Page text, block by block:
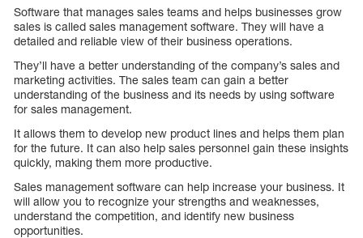
Software that manages sales teams and helps businesses grow
sales is called sales management software. They will have a
detailed and reliable view of their business operations.
They’ll have a better understanding of the company’s sales and
marketing activities. The sales team can gain a better
understanding of the business and its needs by using software
for sales management.
It allows them to develop new product lines and helps them plan
for the future. It can also help sales personnel gain these insights
quickly, making them more productive.
Sales management software can help increase your business. It
will allow you to recognize your strengths and weaknesses,
understand the competition, and identify new business
opportunities.